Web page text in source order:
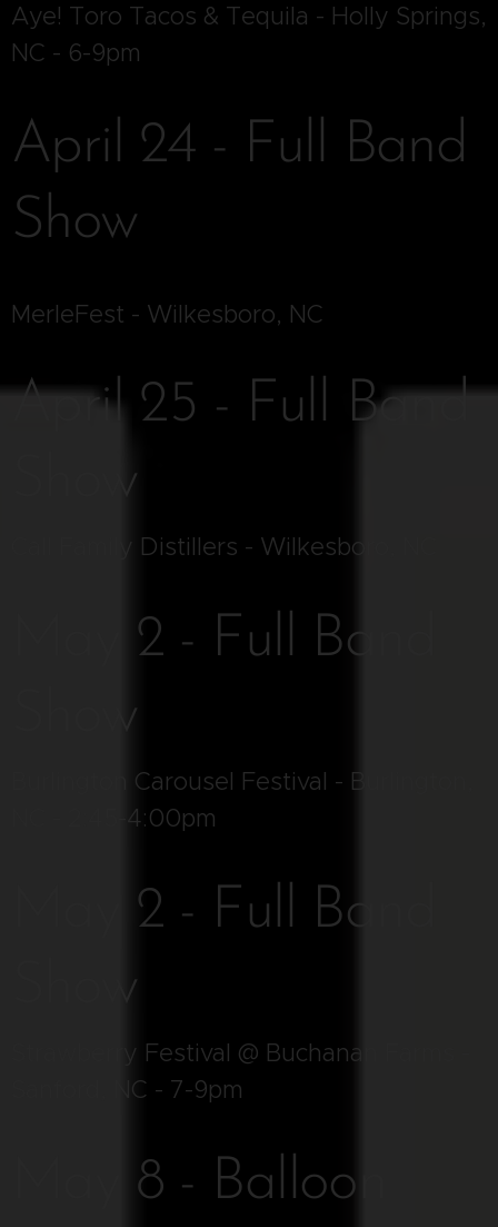
Aye! Toro Tacos & Tequila - Holly Springs,
NC - 6-9pm
April 24 - Full Band
Show
MerleFest - Wilkesboro, NC
April 25 - Full Band
Show
Call Family Distillers - Wilkesboro, NC
May 2 - Full Band
Show
Burlington Carousel Festival - Burlington,
NC - 2:45-4:00pm
May 2 - Full Band
Show
Strawberry Festival @ Buchanan Farms -
Sanford, NC - 7-9pm
May 8 - Balloon